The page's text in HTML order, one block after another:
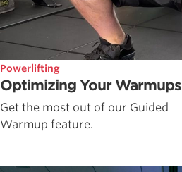
Powerlifting
Optimizing Your Warmups
Get the most out of our Guided
Warmup feature.